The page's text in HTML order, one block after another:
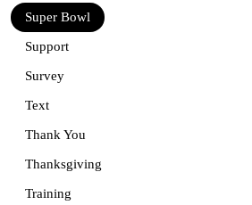
Super Bowl
Support
Survey
Text
Thank You
Thanksgiving
Training